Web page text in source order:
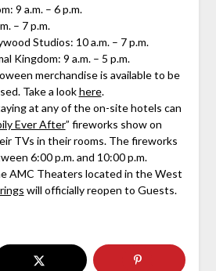
9 a.m. – 6 p.m.
– 7 p.m.
Studios: 10 a.m. – 7 p.m.
Kingdom: 9 a.m. – 5 p.m.
merchandise is available to be
Take a lookhere.
at any of the on-site hotels can
Ever After” fireworks show on
TVs in their rooms. The fireworks
6:00 p.m. and 10:00 p.m.
AMC Theaters located in the West
will officially reopen to Guests.